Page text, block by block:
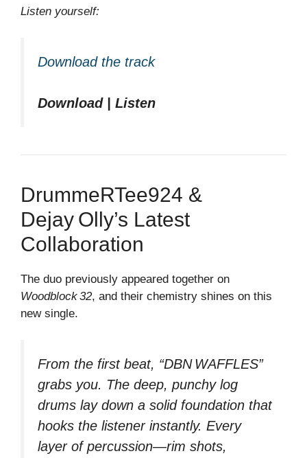
Listen yourself:
Download the track
Download | Listen
DrummeRTee924 &
Dejay Olly’s Latest
Collaboration
The duo previously appeared together on
Woodblock 32, and their chemistry shines on this
new single.
From the first beat, “DBN WAFFLES”
grabs you. The deep, punchy log
drums lay down a solid foundation that
hooks the listener instantly. Every
layer of percussion—rim shots,